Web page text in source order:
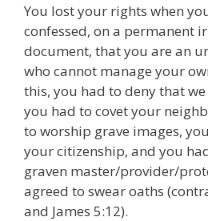
You lost your rights when
confessed, on a permanent
document, that you are an
who cannot manage your
this, you had to deny that
you had to covet your
to worship grave images,
your citizenship, and you
graven master/provider/
agreed to swear oaths
and James 5:12).